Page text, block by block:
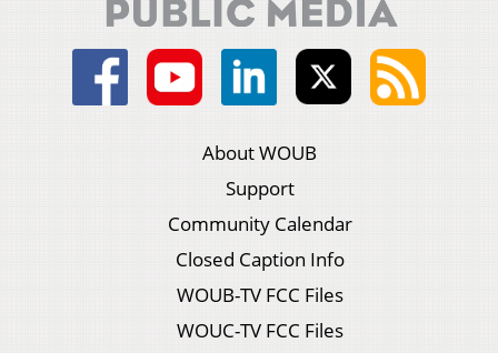
About WOUB
Support
Community Calendar
Closed Caption Info
WOUB-TV FCC Files
WOUC-TV FCC Files